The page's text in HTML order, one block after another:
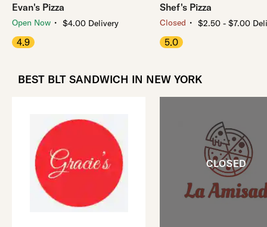
Evan's Pizza
Open Now ・ $4.00 Delivery
4.9
Shef's Pizza
Closed ・ $2.50 - $7.00
5.0
BEST BLT SANDWICH IN NEW YORK